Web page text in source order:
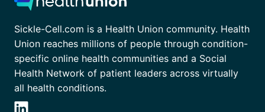
Sickle-Cell.com is a Health Union community. Health
Union reaches millions of people through condition-
specific online health communities and a Social
Health Network of patient leaders across virtually
all health conditions.